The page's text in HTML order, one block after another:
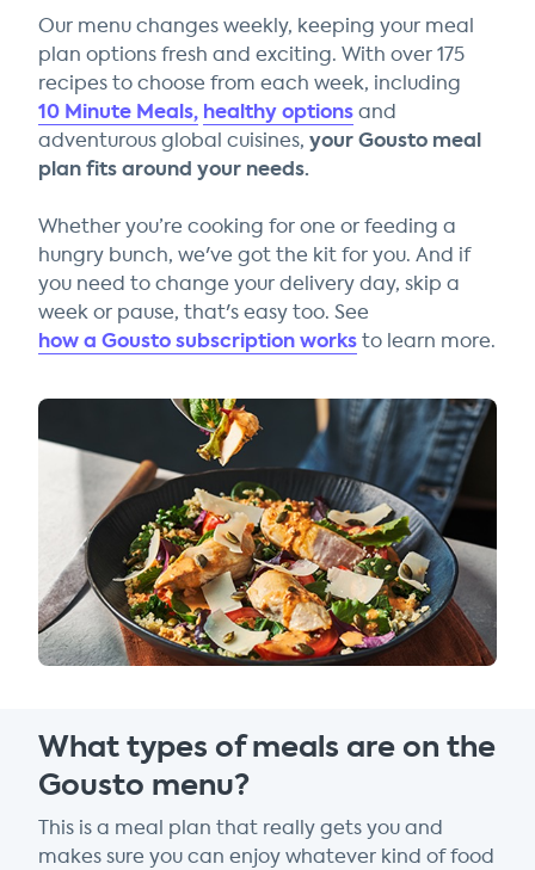
Our menu changes weekly, keeping your meal
plan options fresh and exciting. With over 175
recipes to choose from each week, including
10 Minute Meals, healthy optionsand
adventurous global cuisines, your Gousto meal
plan fits around your needs.
Whether you’re cooking for one or feeding a
hungry bunch, we've got the kit for you. And if
you need to change your delivery day, skip a
week or pause, that's easy too. See
how a Gousto subscription worksto learn more.
What types of meals are on the
Gousto menu?
This is a meal plan that really gets you and
makes sure you can enjoy whatever kind of food